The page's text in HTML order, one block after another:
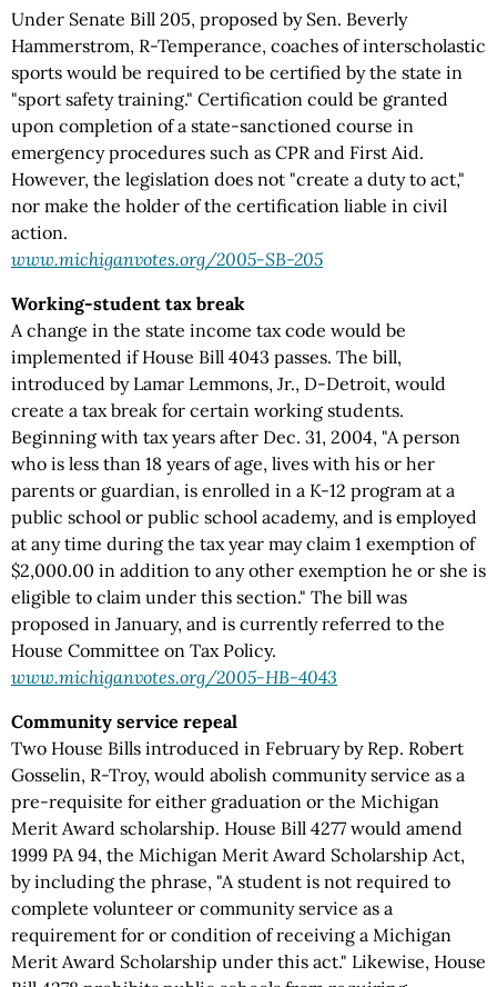
Under Senate Bill 205, proposed by Sen. Beverly
Hammerstrom, R-Temperance, coaches of interscholastic
sports would be required to be certified by the state in
"sport safety training." Certification could be granted
upon completion of a state-sanctioned course in
emergency procedures such as CPR and First Aid.
However, the legislation does not "create a duty to act,"
nor make the holder of the certification liable in civil
action.
www.michiganvotes.org/2005-SB-205
Working-student tax break
A change in the state income tax code would be
implemented if House Bill 4043 passes. The bill,
introduced by Lamar Lemmons, Jr., D-Detroit, would
create a tax break for certain working students.
Beginning with tax years after Dec. 31, 2004, "A person
who is less than 18 years of age, lives with his or her
parents or guardian, is enrolled in a K-12 program at a
public school or public school academy, and is employed
at any time during the tax year may claim 1 exemption of
$2,000.00 in addition to any other exemption he or she is
eligible to claim under this section." The bill was
proposed in January, and is currently referred to the
House Committee on Tax Policy.
www.michiganvotes.org/2005-HB-4043
Community service repeal
Two House Bills introduced in February by Rep. Robert
Gosselin, R-Troy, would abolish community service as a
pre-requisite for either graduation or the Michigan
Merit Award scholarship. House Bill 4277 would amend
1999 PA 94, the Michigan Merit Award Scholarship Act,
by including the phrase, "A student is not required to
complete volunteer or community service as a
requirement for or condition of receiving a Michigan
Merit Award Scholarship under this act." Likewise, House